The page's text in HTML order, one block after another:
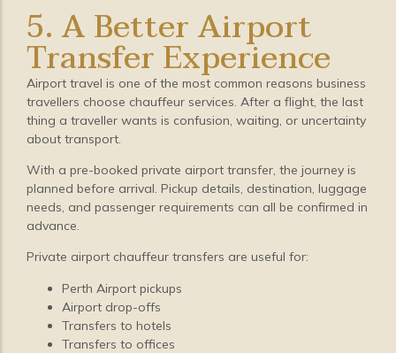
5. A Better Airport
Transfer Experience
Airport travel is one of the most common reasons business
travellers choose chauffeur services. After a flight, the last
thing a traveller wants is confusion, waiting, or uncertainty
about transport.
With a pre-booked private airport transfer, the journey is
planned before arrival. Pickup details, destination, luggage
needs, and passenger requirements can all be confirmed in
advance.
Private airport chauffeur transfers are useful for:
Perth Airport pickups
Airport drop-offs
Transfers to hotels
Transfers to offices